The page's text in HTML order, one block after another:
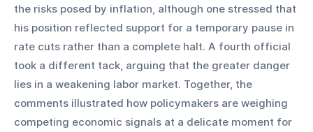
the risks posed by inflation, although one stressed that
his position reflected support for a temporary pause in
rate cuts rather than a complete halt. A fourth official
took a different tack, arguing that the greater danger
lies in a weakening labor market. Together, the
comments illustrated how policymakers are weighing
competing economic signals at a delicate moment for